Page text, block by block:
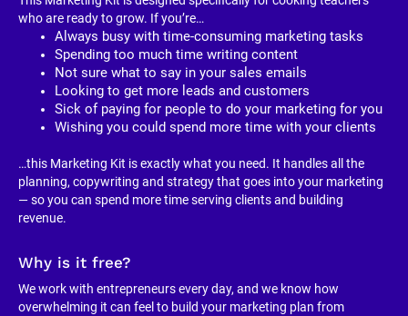
who are ready to grow. If you’re…
Always busy with time-consuming marketing tasks
Spending too much time writing content
Not sure what to say in your sales emails
Looking to get more leads and customers
Sick of paying for people to do your marketing for you
Wishing you could spend more time with your clients
…this Marketing Kit is exactly what you need. It handles all the
planning, copywriting and strategy that goes into your marketing
— so you can spend more time serving clients and building
revenue.
Why is it free?
We work with entrepreneurs every day, and we know how
overwhelming it can feel to build your marketing plan from